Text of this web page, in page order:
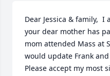
Dear Jessica & family,
your dear mother has
mom attended Mass at
would update Frank
Please accept my most